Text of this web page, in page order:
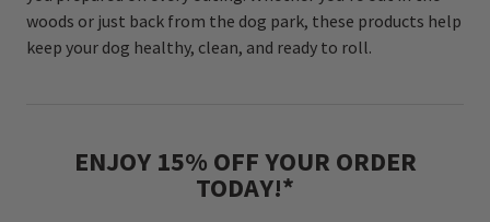
woods or just back from the dog park, these products help
keep your dog healthy, clean, and ready to roll.
ENJOY 15% OFF YOUR ORDER
TODAY!*